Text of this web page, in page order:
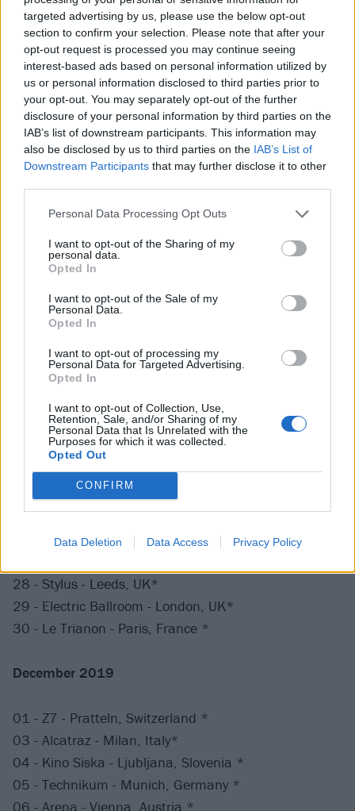
targeted advertising by us, please use the below opt-out
section to confirm your selection. Please note that after your
opt-out request is processed you may continue seeing
interest-based ads based on personal information utilized by
us or personal information disclosed to third parties prior to
your opt-out. You may separately opt-out of the further
disclosure of your personal information by third parties on the
IAB’s list of downstream participants. This information may
also be disclosed by us to third parties on the IAB’s List of
Downstream Participants that may further disclose it to other
Personal Data Processing Opt Outs
I want to opt-out of the Sharing of my
personal data.
Opted In
I want to opt-out of the Sale of my
Personal Data.
Opted In
I want to opt-out of processing my
Personal Data for Targeted Advertising.
Opted In
I want to opt-out of Collection, Use,
Retention, Sale, and/or Sharing of my
Personal Data that Is Unrelated with the
Purposes for which it was collected.
Opted Out
CONFIRM
Data Deletion Data Access Privacy Policy
READ THIS:Emma Ruth Rundle and Perturbator to
curate Download 2020
Meanwhile, UK and European fans should catch Cult
11 - Väven - Umeå, Sweden +
12 - Kultura HEns - Luleå, Sweden +
14 - Nosturi - Helsinki, Finland
17 - Pumpehuset - Copenhagen, Denmark +++
18 - Pustervik - Gothenburg, Sweden +++
19 - Vasateatern - Stockholm, Sweden +++
November 2019
24 - Festsaal Kreuzberg - Berlin, Germany *
25 - Stollwerck - Cologne, Germany *
26 - Melkweg Max - Amsterdam, Netherlands
28 - Stylus - Leeds, UK*
29 - Electric Ballroom - London, UK*
30 - Le Trianon - Paris, France *
December 2019
01 - Z7 - Pratteln, Switzerland *
03 - Alcatraz - Milan, Italy*
04 - Kino Siska - Ljubljana, Slovenia *
05 - Technikum - Munich, Germany *
06 - Arena - Vienna, Austria *